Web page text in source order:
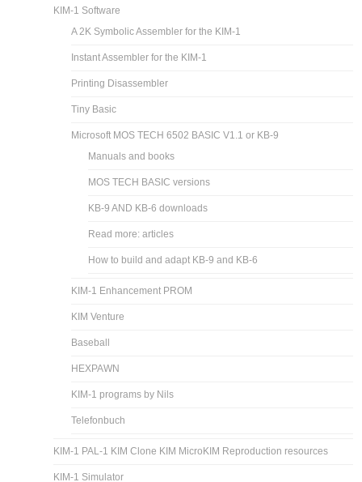
KIM-1 Software
A 2K Symbolic Assembler for the KIM-1
Instant Assembler for the KIM-1
Printing Disassembler
Tiny Basic
Microsoft MOS TECH 6502 BASIC V1.1 or KB-9
Manuals and books
MOS TECH BASIC versions
KB-9 AND KB-6 downloads
Read more: articles
How to build and adapt KB-9 and KB-6
KIM-1 Enhancement PROM
KIM Venture
Baseball
HEXPAWN
KIM-1 programs by Nils
Telefonbuch
KIM-1 PAL-1 KIM Clone KIM MicroKIM Reproduction resources
KIM-1 Simulator